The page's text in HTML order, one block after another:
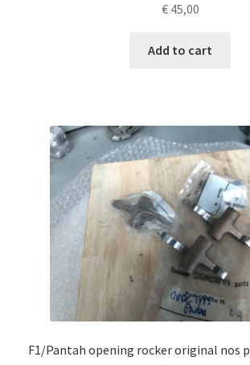
€45,00
Add to cart
F1/Pantah opening rocker original nos